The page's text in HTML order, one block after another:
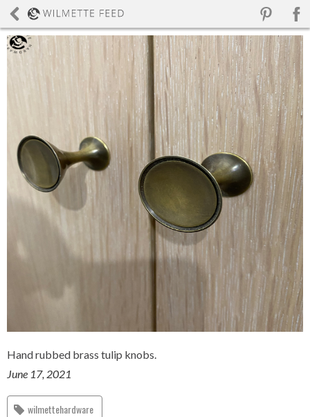
Hand rubbed brass tulip knobs.
June 17, 2021
wilmettehardware